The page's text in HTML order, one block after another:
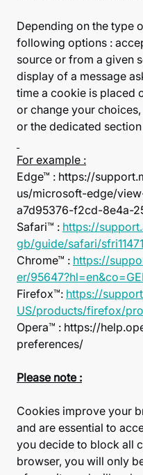
Depending on the type
following options :
source or from a given
display of a message
time a cookie is placed
or change your
or the dedicated
For example :
Edge™ : https://
us/microsoft-edge/
a7d95376-f2cd-8e4a-
Safari™ : https://
gb/guide/safari/
Chrome™ : https://
er/
Firefox™: https://
US/products/firefox/
Opera™ : https://
preferences/
Please note :
Cookies improve your
and are essential to
you decide to block all
browser, you will only